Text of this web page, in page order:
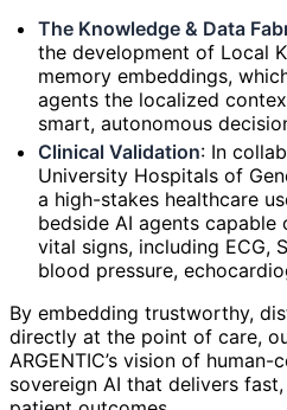
The Knowledge & Data
the development of Local
memory embeddings,
agents the localized
smart, autonomous
Clinical Validation: In
University Hospitals of
a high-stakes healthcare
bedside AI agents
vital signs, including ECG,
blood pressure,
By embedding trustworthy,
directly at the point of care,
ARGENTIC’s vision of
sovereign AI that delivers